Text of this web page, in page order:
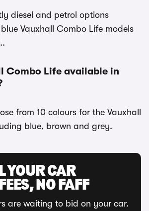
diesel and petrol options
Vauxhall Combo Life models
Combo Life available in
from 10 colours for the Vauxhall
blue, brown and grey.
YOUR CAR
NO FAFF
are waiting to bid on your car.